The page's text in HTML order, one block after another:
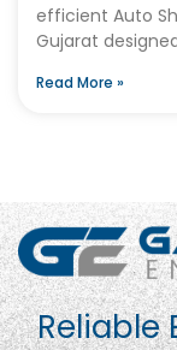
efficient Auto
Gujarat
Read More »
Reliable